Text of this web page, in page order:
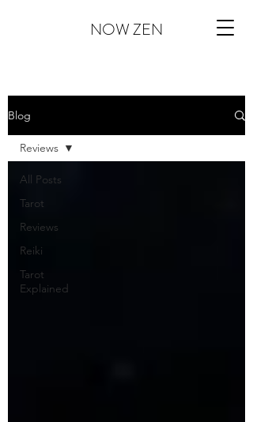
NOW ZEN
Blog
All Posts
Tarot
Reviews
Reiki
Tarot
Explained
Reviews